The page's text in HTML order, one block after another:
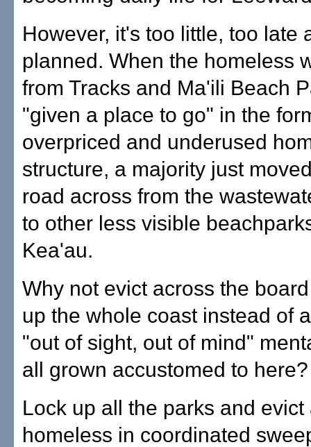
However, it's too little, too late
planned. When the homeless
from Tracks and Ma'ili Beach
"given a place to go" in the
overpriced and underused
structure, a majority just
road across from the
to other less visible
Kea'au.
Why not evict across the
up the whole coast instead of
"out of sight, out of mind"
all grown accustomed to here?
Lock up all the parks and evict
homeless in coordinated